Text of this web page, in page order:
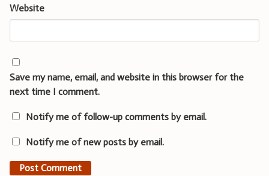
Website
Save my name, email, and website in this browser for the
next time I comment.
Notify me of follow-up comments by email.
Notify me of new posts by email.